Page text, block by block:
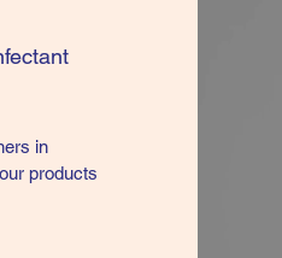
in
products